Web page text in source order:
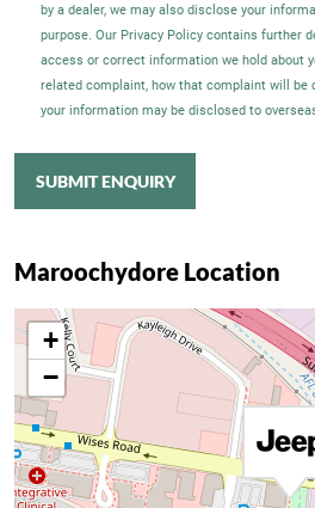
by a dealer, we may also disclose your
purpose. Our Privacy Policy contains further
access or correct information we hold about
related complaint, how that complaint will be
your information may be disclosed to
SUBMIT ENQUIRY
Maroochydore Location
+
−